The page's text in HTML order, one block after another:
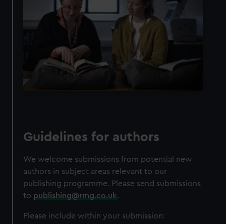
Guidelines for authors
We welcome submissions from potential new
authors in subject areas relevant to our
publishing programme. Please send submissions
to publishing@rmg.co.uk.
Please include within your submission: